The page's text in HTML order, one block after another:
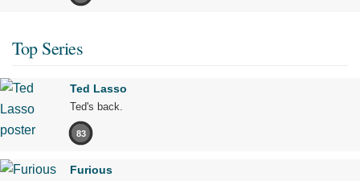
Top Series
Ted Lasso
Ted's back.
83
Furious